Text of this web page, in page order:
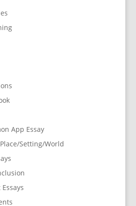
App Essay
Setting/World